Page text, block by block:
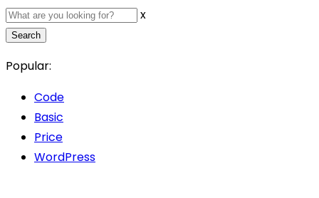
x
Search
Popular:
Code
Basic
Price
WordPress